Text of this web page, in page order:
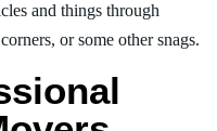
and things through
or some other snags.